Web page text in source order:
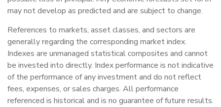
may not develop as predicted and are subject to change.
References to markets, asset classes, and sectors are
generally regarding the corresponding market index.
Indexes are unmanaged statistical composites and cannot
be invested into directly. Index performance is not indicative
of the performance of any investment and do not reflect
fees, expenses, or sales charges. All performance
referenced is historical and is no guarantee of future results.